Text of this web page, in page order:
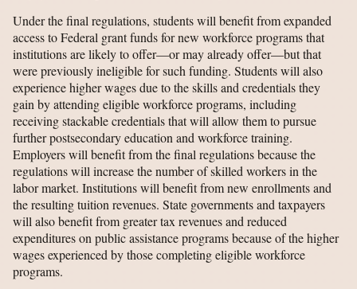
Under the final regulations, students will benefit from expanded
access to Federal grant funds for new workforce programs that
institutions are likely to offer—or may already offer—but that
were previously ineligible for such funding. Students will also
experience higher wages due to the skills and credentials they
gain by attending eligible workforce programs, including
receiving stackable credentials that will allow them to pursue
further postsecondary education and workforce training.
Employers will benefit from the final regulations because the
regulations will increase the number of skilled workers in the
labor market. Institutions will benefit from new enrollments and
the resulting tuition revenues. State governments and taxpayers
will also benefit from greater tax revenues and reduced
expenditures on public assistance programs because of the higher
wages experienced by those completing eligible workforce
programs.